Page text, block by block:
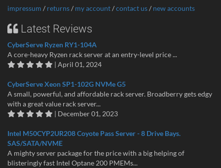
impressum / returns/ my account/contact us/ new accounts
Latest Reviews
CyberServe Ryzen RY1-104A
A core-heavy Ryzen rack server at an entry-level price ...
| April 01, 2024
CyberServe Xeon SP1-102G NVMe G5
A small, powerful, and affordable rack server. Broadberry gets edgy
with a great value rack server...
| December 01, 2023
Intel M50CYP2UR208 Coyote Pass Server - 8 Drive Bays.
SAS/SATA/NVME
A mighty server package for the price with a big helping of
blisteringly fast Intel Optane 200 PMEMs...